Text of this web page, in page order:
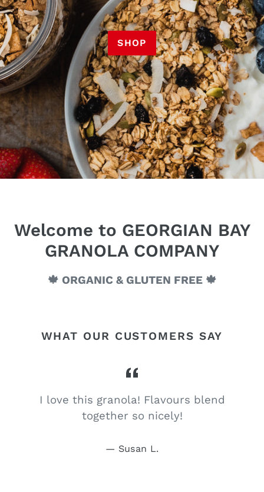
SHOP
Welcome to GEORGIAN BAY
GRANOLA COMPANY
🍁 ORGANIC & GLUTEN FREE 🍁
WHAT OUR CUSTOMERS SAY
I love this granola! Flavours blend
together so nicely!
Susan L.